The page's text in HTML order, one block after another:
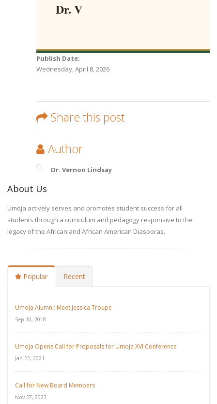
Dr. V
Publish Date:
Wednesday, April 8, 2026
Share this post
Author
Dr. Vernon Lindsay
About Us
Umoja actively serves and promotes student success for all
students through a curriculum and pedagogy responsive to the
legacy of the African and African American Diasporas.
Popular Recent
Umoja Alumni: Meet Jessica Troupe
Sep 10, 2018
Umoja Opens Call for Proposals for Umoja XVI Conference
Jan 22, 2021
Call for New Board Members
Nov 27, 2023